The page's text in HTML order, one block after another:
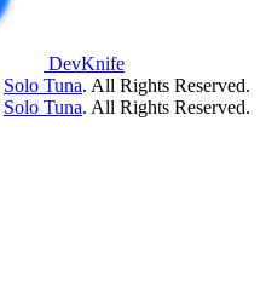
DevKnife
Solo Tuna. All Rights Reserved.
Solo Tuna. All Rights Reserved.